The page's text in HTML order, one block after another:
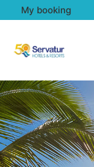
My booking